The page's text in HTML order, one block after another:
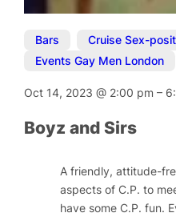
Bars Cruise Sex-
Events Gay Men London
Oct 14, 2023@ 2:00 pm–
Boyz and Sirs
A friendly, attitude-
aspects of C.P. to
have some C.P. fun.